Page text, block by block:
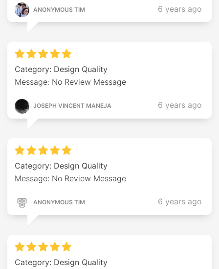
ANONYMOUS TIM 6 years ago
Category: Design Quality
Message: No Review Message
JOSEPH VINCENT MANEJA 6 years ago
Category: Design Quality
Message: No Review Message
ANONYMOUS TIM 6 years ago
Category: Design Quality